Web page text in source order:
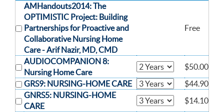
AMHandouts2014: The
OPTIMISTIC Project: Building
Partnerships for Proactive and
Collaborative Nursing Home
Care -Arif Nazir, MD, CMD
Free
AUDIOCOMPANION 8:
Nursing Home Care
$50.00
GRS9: NURSING-HOME CARE
$44.90
GNRS5: NURSING-HOME
CARE
$14.10